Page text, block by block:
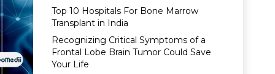
Top 10 Hospitals For Bone Marrow
Transplant in India
Recognizing Critical Symptoms of a
Frontal Lobe Brain Tumor Could Save
Your Life